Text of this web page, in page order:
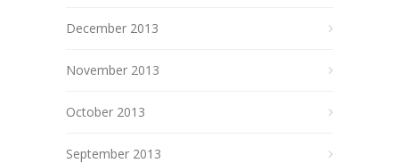
December 2013
November 2013
October 2013
September 2013